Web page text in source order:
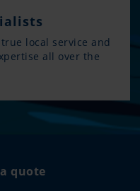
local service and
all over the
quote